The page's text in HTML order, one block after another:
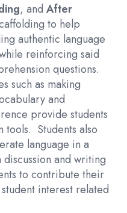
, andAfter
to help
authentic language
reinforcing said
questions.
such as making
and
provide students
tools. Students also
language in a
and writing
to contribute their
interest related